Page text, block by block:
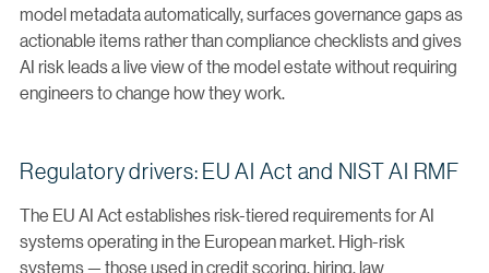
model metadata automatically, surfaces governance gaps as
actionable items rather than compliance checklists and gives
AI risk leads a live view of the model estate without requiring
engineers to change how they work.
Regulatory drivers: EU AI Act and NIST AI RMF
The EU AI Act establishes risk-tiered requirements for AI
systems operating in the European market. High-risk
systems — those used in credit scoring, hiring, law